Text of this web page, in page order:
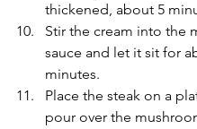
thickened, about 5
Stir the cream into the
sauce and let it sit for
minutes.
Place the steak on a
pour over the